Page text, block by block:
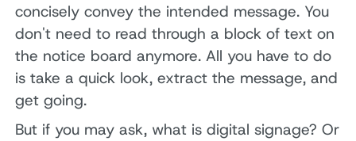
concisely convey the intended message. You
don't need to read through a block of text on
the notice board anymore. All you have to do
is take a quick look, extract the message, and
get going.
But if you may ask, what is digital signage? Or